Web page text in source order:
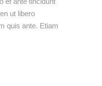
ut libero
quis ante. Etiam